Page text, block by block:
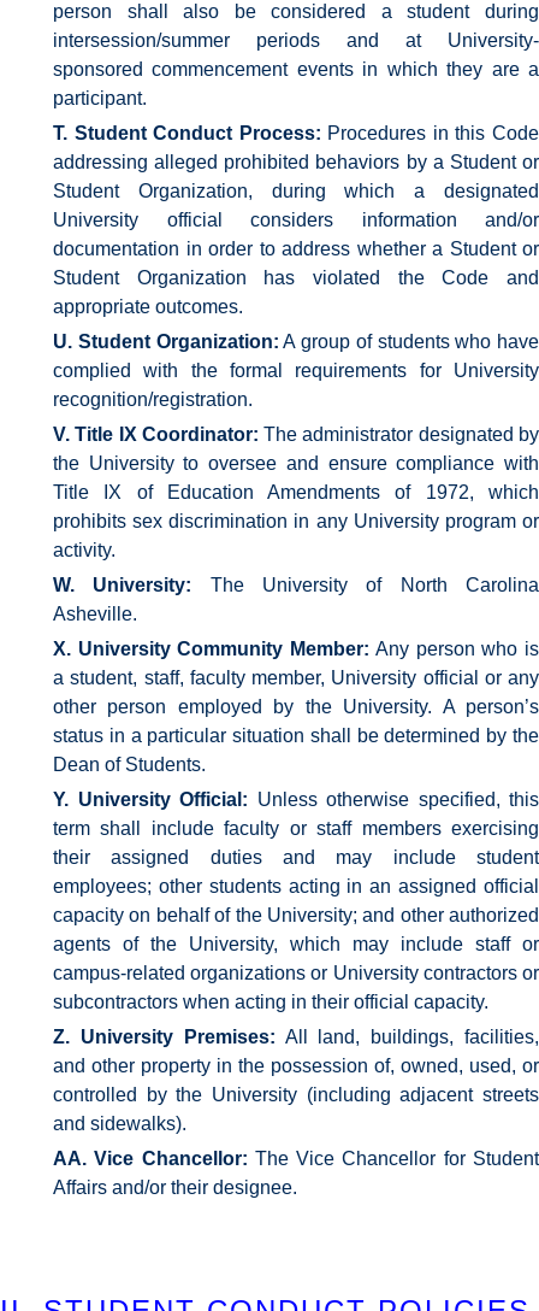
person shall also be considered a student during
intersession/summer periods and at University-
sponsored commencement events in which they are a
participant.
T. Student Conduct Process: Procedures in this Code
addressing alleged prohibited behaviors by a Student or
Student Organization, during which a designated
University official considers information and/or
documentation in order to address whether a Student or
Student Organization has violated the Code and
appropriate outcomes.
U. Student Organization: A group of students who have
complied with the formal requirements for University
recognition/registration.
V. Title IX Coordinator: The administrator designated by
the University to oversee and ensure compliance with
Title IX of Education Amendments of 1972, which
prohibits sex discrimination in any University program or
activity.
W. University: The University of North Carolina
Asheville.
X. University Community Member: Any person who is
a student, staff, faculty member, University official or any
other person employed by the University. A person’s
status in a particular situation shall be determined by the
Dean of Students.
Y. University Official: Unless otherwise specified, this
term shall include faculty or staff members exercising
their assigned duties and may include student
employees; other students acting in an assigned official
capacity on behalf of the University; and other authorized
agents of the University, which may include staff or
campus-related organizations or University contractors or
subcontractors when acting in their official capacity.
Z. University Premises: All land, buildings, facilities,
and other property in the possession of, owned, used, or
controlled by the University (including adjacent streets
and sidewalks).
AA. Vice Chancellor: The Vice Chancellor for Student
Affairs and/or their designee.